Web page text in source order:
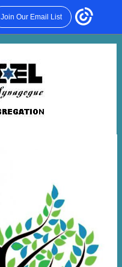
Join Our Email List